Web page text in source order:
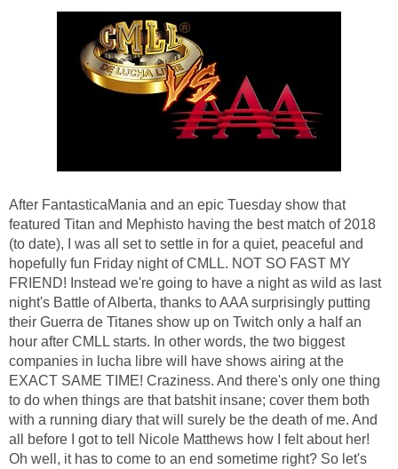
After FantasticaMania and an epic Tuesday show that
featured Titan and Mephisto having the best match of 2018
(to date), I was all set to settle in for a quiet, peaceful and
hopefully fun Friday night of CMLL. NOT SO FAST MY
FRIEND! Instead we're going to have a night as wild as last
night's Battle of Alberta, thanks to AAA surprisingly putting
their Guerra de Titanes show up on Twitch only a half an
hour after CMLL starts. In other words, the two biggest
companies in lucha libre will have shows airing at the
EXACT SAME TIME! Craziness. And there's only one thing
to do when things are that batshit insane; cover them both
with a running diary that will surely be the death of me. And
all before I got to tell Nicole Matthews how I felt about her!
Oh well, it has to come to an end sometime right? So let's